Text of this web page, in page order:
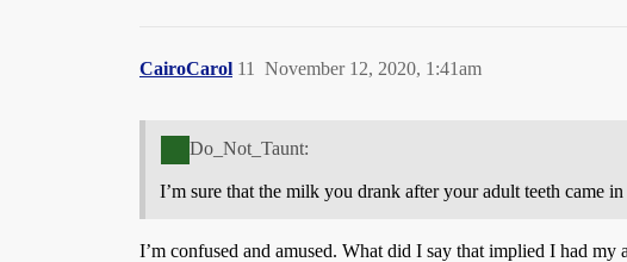
CairoCarol November 12, 2020, 1:41am
11
Do_Not_Taunt:
I’m sure that the milk you drank after your adult teeth came
I’m confused and amused. What did I say that implied I had